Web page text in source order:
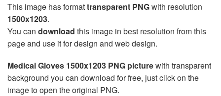
This image has formattransparent PNGwith resolution
1500x1203.
You can download this image in best resolution from this
page and use it for design and web design.
Medical Gloves 1500x1203 PNG picturewith transparent
background you can download for free, just click on the
image to open the original PNG.